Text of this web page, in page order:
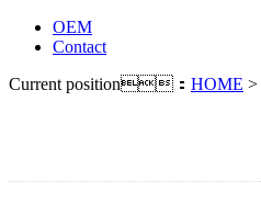
OEM
Contact
Current position： HOME >